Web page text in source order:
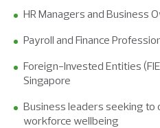
HR Managers and Business
Payroll and Finance
Foreign-Invested Entities
Singapore
Business leaders seeking to
workforce wellbeing